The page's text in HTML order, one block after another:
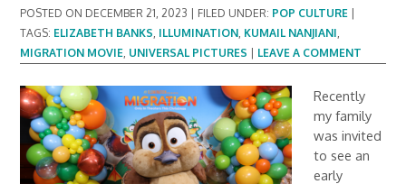
POSTED ON DECEMBER 21, 2023 FILED UNDER: POP CULTURE
TAGS: ELIZABETH BANKS, ILLUMINATION, KUMAIL NANJIANI,
MIGRATION MOVIE, UNIVERSAL PICTURES LEAVE A COMMENT
Recently
my family
was invited
to see an
early